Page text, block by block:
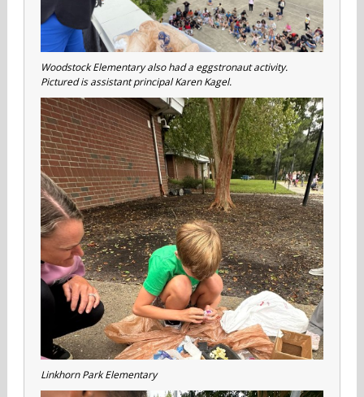
Woodstock Elementary also had a eggstronaut activity.
Pictured is assistant principal Karen Kagel.
Linkhorn Park Elementary